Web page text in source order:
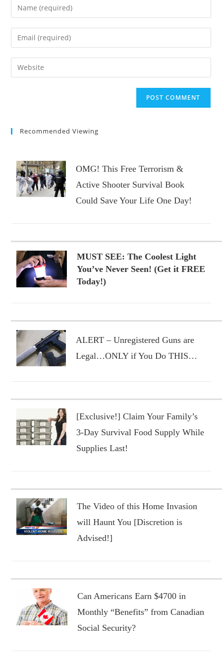
Enter
your
name
comment
Enter
your
email
address
Enter
your
Recommended Viewing
OMG! This Free Terrorism &
Active Shooter Survival Book
Could Save Your Life One Day!
MUST SEE: The Coolest Light
You’ve Never Seen! (Get it FREE
Today!)
ALERT – Unregistered Guns are
Legal…ONLY if You Do THIS…
[Exclusive!] Claim Your Family’s
3-Day Survival Food Supply While
Supplies Last!
The Video of this Home Invasion
will Haunt You [Discretion is
Advised!]
Can Americans Earn $4700 in
Monthly “Benefits” from Canadian
Social Security?